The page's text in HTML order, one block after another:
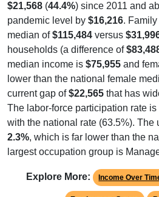
$21,568 (44.4%) since 2011 and
pandemic level by $16,216.
median of$115,484 versus
households (a difference of
median income is $75,955 and
lower than the national female
current gap of$22,565 that has
The labor-force participation rate is
with the national rate (63.5%). The
2.3%, which is far lower than the
largest occupation group is
Explore More: Income Over